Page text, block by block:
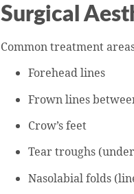
Surgical
Common treatment
Forehead lines
Frown lines
Crow’s feet
Tear troughs
Nasolabial folds